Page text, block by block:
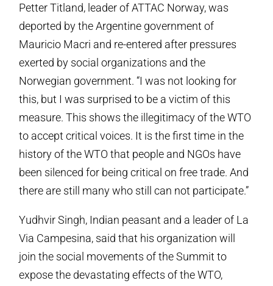
Petter Titland, leader of ATTAC Norway, was
deported by the Argentine government of
Mauricio Macri and re-entered after pressures
exerted by social organizations and the
Norwegian government. “I was not looking for
this, but I was surprised to be a victim of this
measure. This shows the illegitimacy of the WTO
to accept critical voices. It is the first time in the
history of the WTO that people and NGOs have
been silenced for being critical on free trade. And
there are still many who still can not participate.”
Yudhvir Singh, Indian peasant and a leader of La
Via Campesina, said that his organization will
join the social movements of the Summit to
expose the devastating effects of the WTO,